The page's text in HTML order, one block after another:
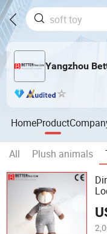
Yangzhou
HomeProduct
All Plush animals